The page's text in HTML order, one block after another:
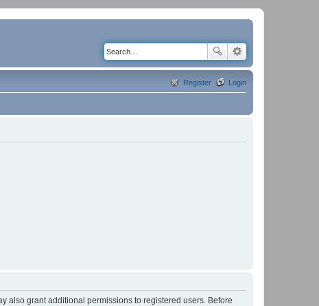
Login
Register
also grant additional permissions to registered users. Before